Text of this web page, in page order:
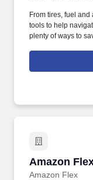
From tires, fuel
tools to help
plenty of ways to
exclusive savings
Amazon Flex
Amazon
Amazon Flex
Amazon